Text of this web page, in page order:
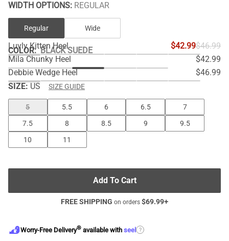
WIDTH OPTIONS: REGULAR
Regular Wide
COLOR:BLACK SUEDE
Luvly Kitten Heel $42.99$46.99
Mila Chunky Heel
$42.99
Debbie Wedge Heel
$46.99
SIZE: US SIZE GUIDE
5 5.5 6 6.5
7
7.5
8 8.5 9
9.5
10
11
Add To Cart
FREE SHIPPING on orders $69.99+
Worry-Free Delivery® available with seel ?